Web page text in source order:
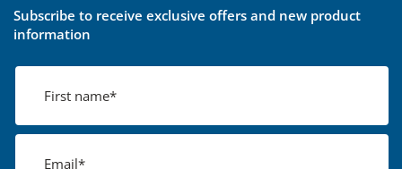
Subscribe to receive exclusive offers and new product
information